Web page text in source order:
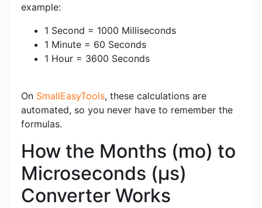
example:
1 Second = 1000 Milliseconds
1 Minute = 60 Seconds
1 Hour = 3600 Seconds
On SmallEasyTools, these calculations are
automated, so you never have to remember the
formulas.
How the Months (mo) to
Microseconds (μs)
Converter Works